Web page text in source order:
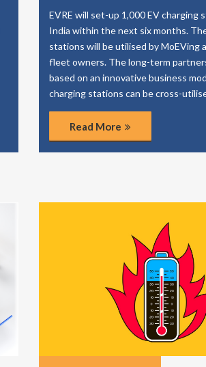
EVRE will set-up 1,000 EV charging
India within the next six months.
stations will be utilised by MoEVing
fleet owners. The long-term
based on an innovative business
charging stations can be cross-
Read More